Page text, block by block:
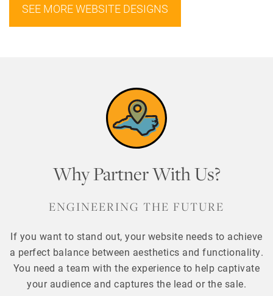
SEE MORE WEBSITE DESIGNS
Why Partner With Us?
ENGINEERING THE FUTURE
If you want to stand out, your website needs to achieve
a perfect balance between aesthetics and functionality.
You need a team with the experience to help captivate
your audience and captures the lead or the sale.